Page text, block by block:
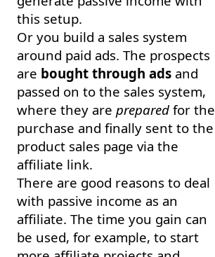
this setup.
Or you build a sales system
around paid ads. The prospects
are bought through ads and
passed on to the sales system,
where they are prepared for the
purchase and finally sent to the
product sales page via the
affiliate link.
There are good reasons to deal
with passive income as an
affiliate. The time you gain can
be used, for example, to start